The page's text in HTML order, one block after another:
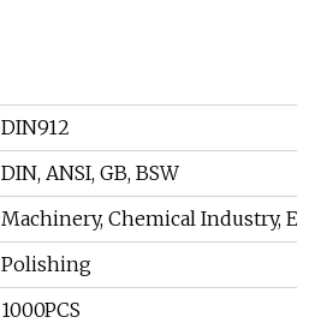
DIN912
DIN, ANSI, GB, BSW
Machinery, Chemical Industry,
Polishing
1000PCS